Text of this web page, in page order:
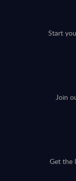
Start
Join
Get the